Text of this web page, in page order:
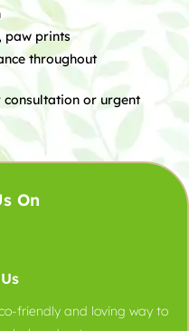
paw prints
throughout
consultation or urgent
On
friendly and loving way to